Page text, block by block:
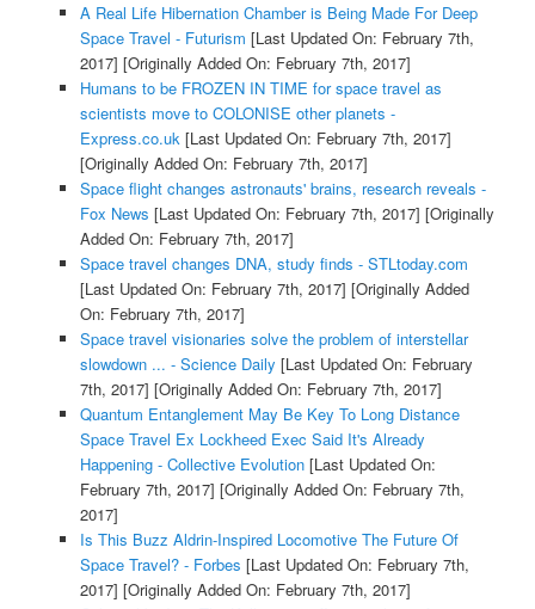
A Real Life Hibernation Chamber is Being Made For Deep
Space Travel - Futurism [Last Updated On: February 7th,
2017] [Originally Added On: February 7th, 2017]
Humans to be FROZEN IN TIME for space travel as
scientists move to COLONISE other planets -
Express.co.uk[Last Updated On: February 7th, 2017]
[Originally Added On: February 7th, 2017]
Space flight changes astronauts' brains, research reveals -
Fox News [Last Updated On: February 7th, 2017] [Originally
Added On: February 7th, 2017]
Space travel changes DNA, study finds - STLtoday.com
[Last Updated On: February 7th, 2017] [Originally Added
On: February 7th, 2017]
Space travel visionaries solve the problem of interstellar
slowdown ... - Science Daily [Last Updated On: February
7th, 2017] [Originally Added On: February 7th, 2017]
Quantum Entanglement May Be Key To Long Distance
Space Travel Ex Lockheed Exec Said It's Already
Happening - Collective Evolution[Last Updated On:
February 7th, 2017] [Originally Added On: February 7th,
2017]
Is This Buzz Aldrin-Inspired Locomotive The Future Of
Space Travel? - Forbes [Last Updated On: February 7th,
2017] [Originally Added On: February 7th, 2017]